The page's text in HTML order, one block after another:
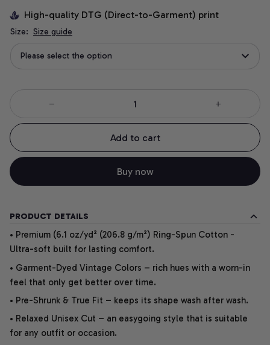
High-quality DTG (Direct-to-Garment) print
Size: Size guide
Please select the option
Add to cart
Buy now
PRODUCT DETAILS
• Premium (6.1 oz/yd² (206.8 g/m²) Ring-Spun Cotton -
Ultra-soft built for lasting comfort.
• Garment-Dyed Vintage Colors – rich hues with a worn-in
feel that only get better over time.
• Pre-Shrunk & True Fit – keeps its shape wash after wash.
• Relaxed Unisex Cut – an easygoing style that is suitable
for any outfit or occasion.